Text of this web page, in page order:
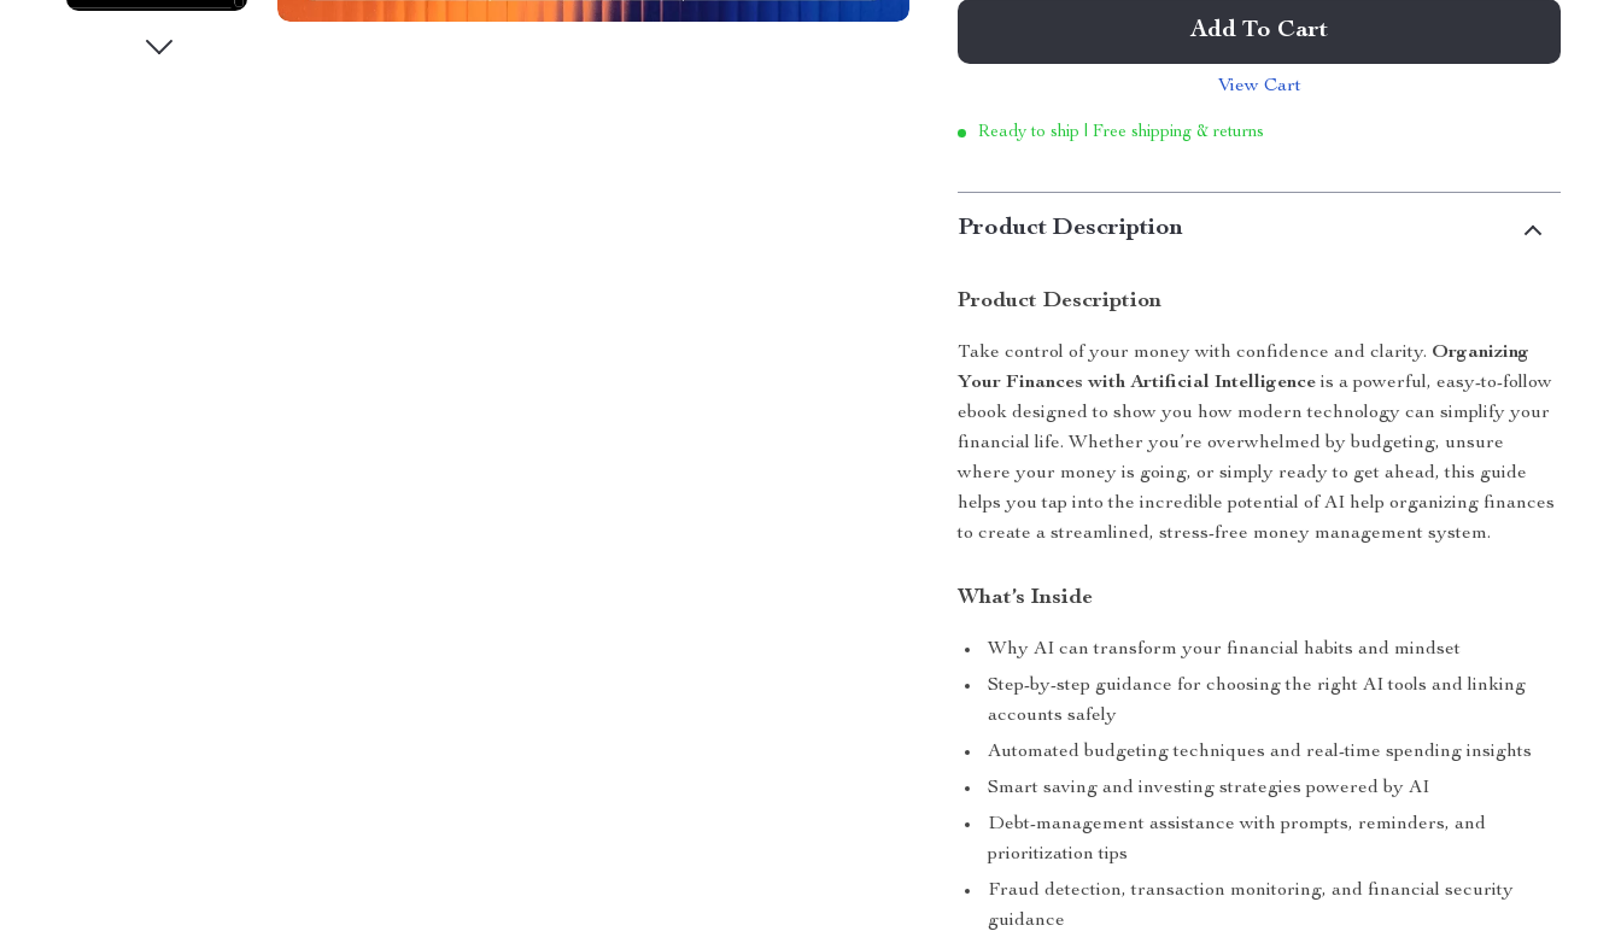
Add To Cart
View Cart
Ready to ship | Free shipping & returns
Product Description
Product Description
Take control of your money with confidence and clarity. Organizing
Your Finances with Artificial Intelligence is a powerful, easy-to-follow
ebook designed to show you how modern technology can simplify your
financial life. Whether you’re overwhelmed by budgeting, unsure
where your money is going, or simply ready to get ahead, this guide
helps you tap into the incredible potential of AI help organizing finances
to create a streamlined, stress-free money management system.
What’s Inside
Why AI can transform your financial habits and mindset
Step-by-step guidance for choosing the right AI tools and linking
accounts safely
Automated budgeting techniques and real-time spending insights
Smart saving and investing strategies powered by AI
Debt-management assistance with prompts, reminders, and
prioritization tips
Fraud detection, transaction monitoring, and financial security
guidance